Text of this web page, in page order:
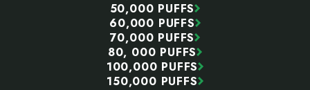
50,000 PUFFS
60,000 PUFFS
70,000 PUFFS
80, 000 PUFFS
100,000 PUFFS
150,000 PUFFS